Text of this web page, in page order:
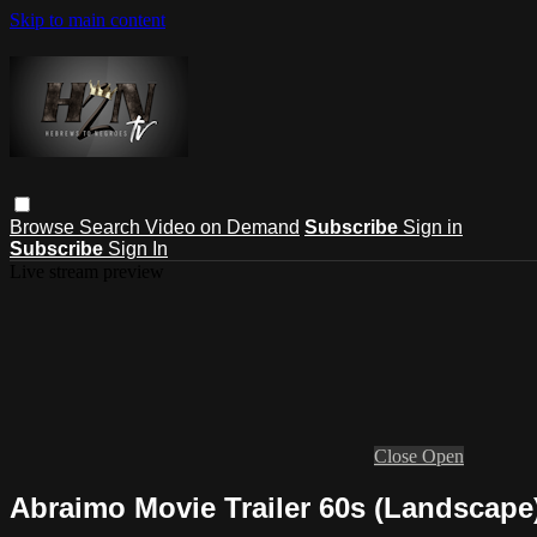
Skip to main content
Browse Search Video on Demand Subscribe Sign in
Subscribe Sign In
Close Open
Abraimo Movie Trailer 60s